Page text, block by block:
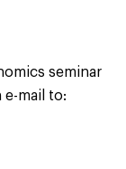
seminar
e-mail to: